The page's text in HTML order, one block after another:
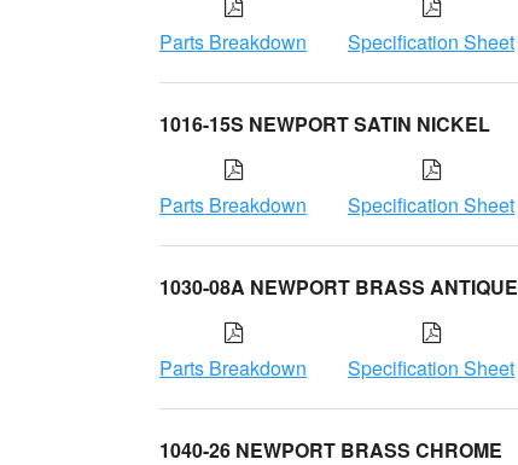
Parts Breakdown Specification Sheet
1016-15S NEWPORT SATIN NICKEL
Parts Breakdown Specification Sheet
1030-08A NEWPORT BRASS ANTIQUE
Parts Breakdown Specification Sheet
1040-26 NEWPORT BRASS CHROME